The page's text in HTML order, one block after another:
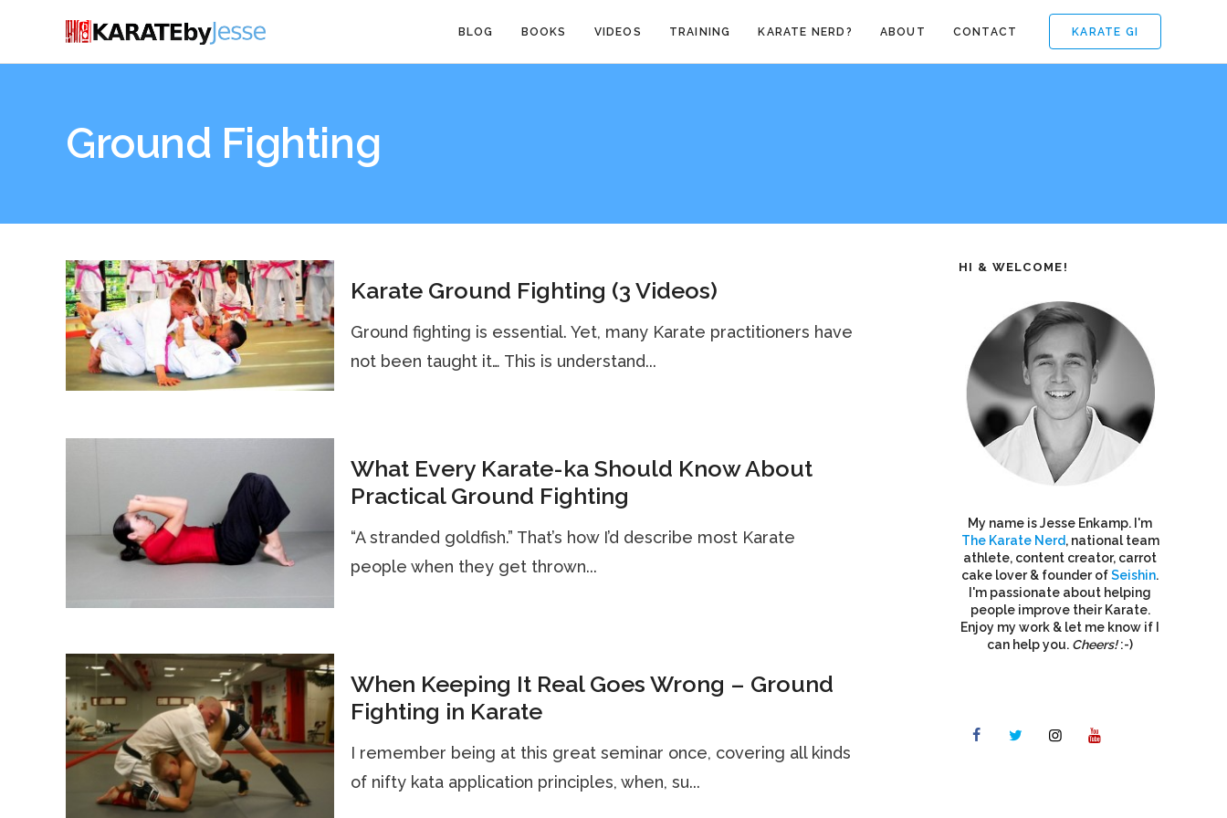
KARATE GI
BLOG BOOKS VIDEOS TRAINING KARATE NERD? ABOUT CONTACT
Ground Fighting
Karate Ground Fighting (3 Videos)
Ground fighting is essential. Yet, many Karate practitioners have
not been taught it… This is understand...
What Every Karate-ka Should Know About
Practical Ground Fighting
“A stranded goldfish.” That’s how I’d describe most Karate
people when they get thrown...
When Keeping It Real Goes Wrong – Ground
Fighting in Karate
I remember being at this great seminar once, covering all kinds
of nifty kata application principles, when, su...
HI & WELCOME!
My name is Jesse Enkamp. I'm
The Karate Nerd, national team
athlete, content creator, carrot
cake lover & founder ofSeishin.
I'm passionate about helping
people improve their Karate.
Enjoy my work & let me know if I
can help you. Cheers!:-)